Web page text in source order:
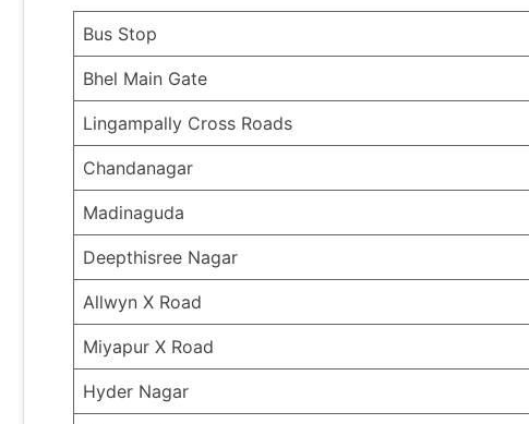
Bus Stop
Bhel Main Gate
Lingampally Cross Roads
Chandanagar
Madinaguda
Deepthisree Nagar
Allwyn X Road
Miyapur X Road
Hyder Nagar